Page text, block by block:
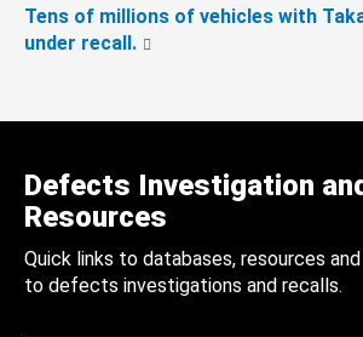
Tens of millions of vehicles with
under recall.
Defects Investigation
Resources
Quick links to databases, resources
to defects investigations and recalls.